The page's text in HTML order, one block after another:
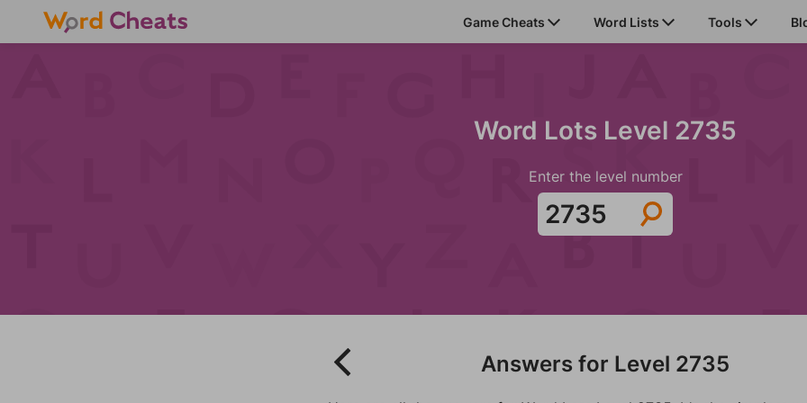
Game Cheats Word Lists Tools
Word Lots Level 2735
Enter the level number
Answers for Level 2735